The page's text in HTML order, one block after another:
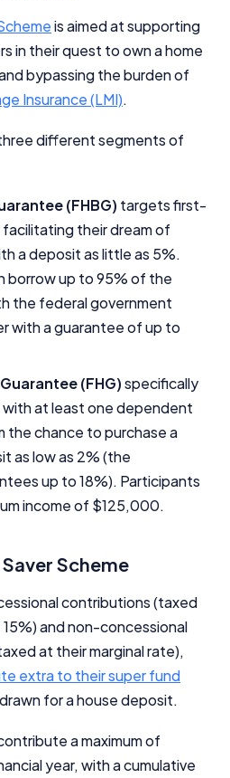
is aimed at supporting
in their quest to own a home
bypassing the burden of
Insurance (LMI).
different segments of
(FHBG) targets first-
their dream of
a deposit as little as 5%.
borrow up to 95% of the
the federal government
with a guarantee of up to
(FHG)specifically
with at least one dependent
the chance to purchase a
as low as 2% (the
up to 18%). Participants
income of $125,000.
Scheme
contributions (taxed
and non-concessional
at their marginal rate),
extra to their super fund
for a house deposit.
a maximum of
year, with a cumulative